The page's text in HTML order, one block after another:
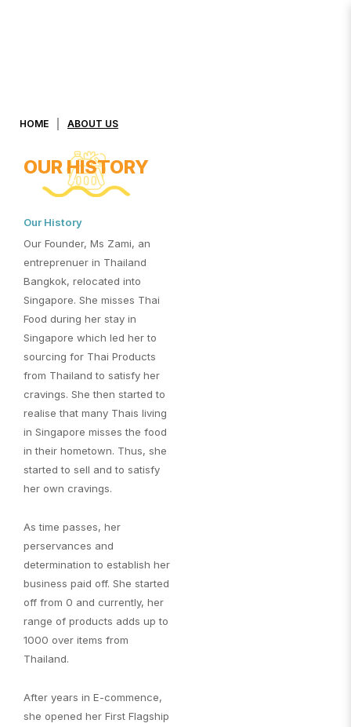
HOME ABOUT US
OUR HISTORY
Our History
Our Founder, Ms Zami, an
entreprenuer in Thailand
Bangkok, relocated into
Singapore. She misses Thai
Food during her stay in
Singapore which led her to
sourcing for Thai Products
from Thailand to satisfy her
cravings. She then started to
realise that many Thais living
in Singapore misses the food
in their hometown. Thus, she
started to sell and to satisfy
her own cravings.
As time passes, her
perservances and
determination to establish her
business paid off. She started
off from 0 and currently, her
range of products adds up to
1000 over items from
Thailand.
After years in E-commence,
she opened her First Flagship